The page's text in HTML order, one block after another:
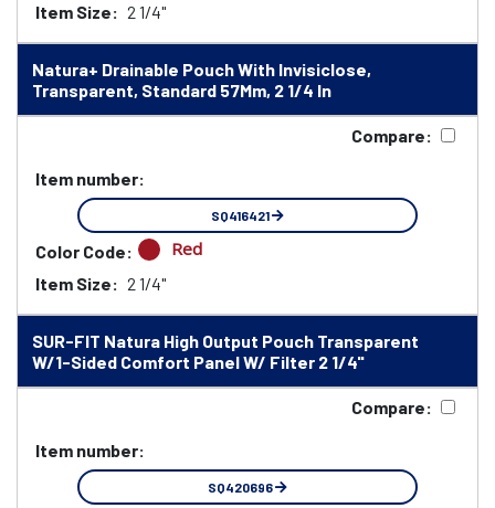
Item Size: 2 1/4"
Natura+ Drainable Pouch With Invisiclose,
Transparent, Standard 57Mm, 2 1/4 In
Compare:
Item number:
SQ416421
Color Code: Red
Item Size: 2 1/4"
SUR-FIT Natura High Output Pouch Transparent
W/1-Sided Comfort Panel W/ Filter 2 1/4"
Compare:
Item number:
SQ420696